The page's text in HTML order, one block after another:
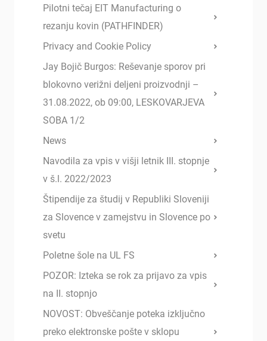
Pilotni tečaj EIT Manufacturing o
rezanju kovin (PATHFINDER)
Privacy and Cookie Policy
Jay Bojič Burgos: Reševanje sporov pri
blokovno verižni deljeni proizvodnji –
31.08.2022, ob 09:00, LESKOVARJEVA
SOBA 1/2
News
Navodila za vpis v višji letnik III. stopnje
v š.l. 2022/2023
Štipendije za študij v Republiki Sloveniji
za Slovence v zamejstvu in Slovence po
svetu
Poletne šole na UL FS
POZOR: Izteka se rok za prijavo za vpis
na II. stopnjo
NOVOST: Obveščanje poteka izključno
preko elektronske pošte v sklopu